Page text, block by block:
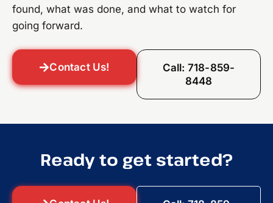
found, what was done, and what to watch for
going forward.
Contact Us!
Call: 718-859-
8448
Ready to get started?